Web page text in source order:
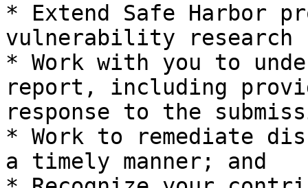
* Extend Safe Harbor
vulnerability
* Work with you to
report, including
response to the
* Work to remediate
a timely manner; and